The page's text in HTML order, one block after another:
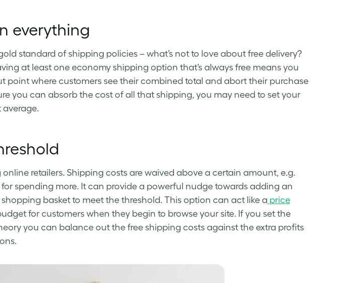
everything
standard of shipping policies –­ what’s not to love about free delivery?
at least one economy shipping option that’s always free means you
point where customers see their combined total and abort their purchase
you can absorb the cost of all that shipping, you may need to set your
average.
retailers. Shipping costs are waived above a certain amount, e.g.
spending more. It can provide a powerful nudge towards adding an
basket to meet the threshold. This option can act like a price
for customers when they begin to browse your site. If you set the
you can balance out the free shipping costs against the extra profits